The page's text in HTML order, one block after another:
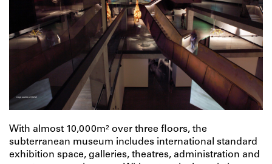
With almost 10,000m² over three floors, the
subterranean museum includes international standard
exhibition space, galleries, theatres, administration and